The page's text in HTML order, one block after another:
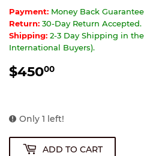
Payment: Money Back
Return: 30-Day Return Accepted.
Shipping: 2-3 Day Shipping in
International Buyers).
$45000
Only 1 left!
ADD TO CART